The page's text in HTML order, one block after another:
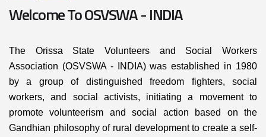
Welcome To OSVSWA - INDIA
The Orissa State Volunteers and Social Workers
Association (OSVSWA - INDIA) was established in 1980
by a group of distinguished freedom fighters, social
workers, and social activists, initiating a movement to
promote volunteerism and social action based on the
Gandhian philosophy of rural development to create a self-